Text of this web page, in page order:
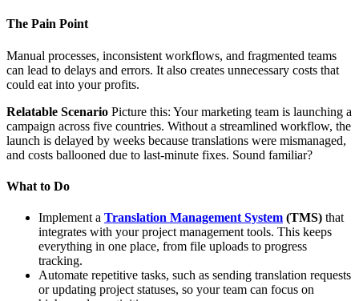
The Pain Point
Manual processes, inconsistent workflows, and fragmented teams
can lead to delays and errors. It also creates unnecessary costs that
could eat into your profits.
Relatable Scenario Picture this: Your marketing team is launching a
campaign across five countries. Without a streamlined workflow, the
launch is delayed by weeks because translations were mismanaged,
and costs ballooned due to last-minute fixes. Sound familiar?
What to Do
Implement a Translation Management System (TMS) that
integrates with your project management tools. This keeps
everything in one place, from file uploads to progress
tracking.
Automate repetitive tasks, such as sending translation requests
or updating project statuses, so your team can focus on